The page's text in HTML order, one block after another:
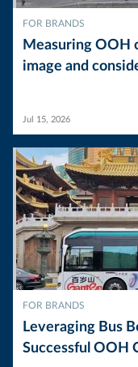
FOR BRANDS
Measuring OOH
image and
Jul 15, 2026
FOR BRANDS
Leveraging Bus
Successful OOH